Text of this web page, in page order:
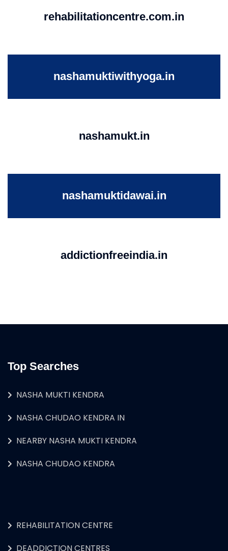
rehabilitationcentre.com.in
nashamuktiwithyoga.in
nashamukt.in
nashamuktidawai.in
addictionfreeindia.in
Top Searches
NASHA MUKTI KENDRA
NASHA CHUDAO KENDRA IN
NEARBY NASHA MUKTI KENDRA
NASHA CHUDAO KENDRA
REHABILITATION CENTRE
DEADDICTION CENTRES